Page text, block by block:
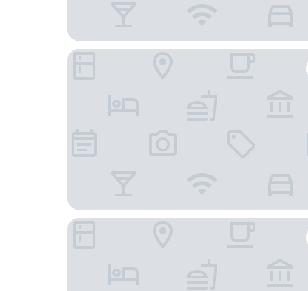
The LaLiT New Delhi
Taj Mahal, New Delhi